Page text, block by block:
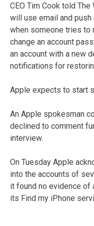
CEO Tim Cook told
will use email and
when someone tries to
change an account
an account with a new
notifications for
Apple expects to start
An Apple spokesman
declined to comment
interview.
On Tuesday Apple
into the accounts of
it found no evidence of
its Find my iPhone